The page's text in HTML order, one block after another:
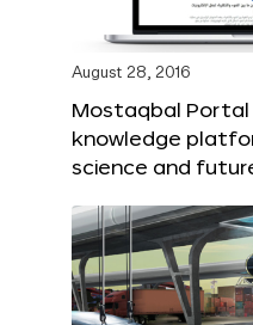
August 28, 2016
Mostaqbal
knowledge
science and